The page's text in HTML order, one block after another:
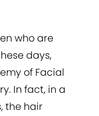
who are
days,
of Facial
In fact, in a
the hair